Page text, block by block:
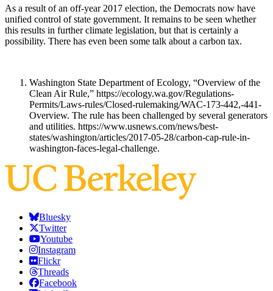
As a result of an off-year 2017 election, the Democrats now have
unified control of state government. It remains to be seen whether
this results in further climate legislation, but that is certainly a
possibility. There has even been some talk about a carbon tax.
Washington State Department of Ecology, “Overview of the
Clean Air Rule,” https://ecology.wa.gov/Regulations-
Permits/Laws-rules/Closed-rulemaking/WAC-173-442,-441-
Overview. The rule has been challenged by several generators
and utilities. https://www.usnews.com/news/best-
states/washington/articles/2017-05-28/carbon-cap-rule-in-
washington-faces-legal-challenge.
Bluesky
Twitter
Youtube
Instagram
Flickr
Threads
Facebook